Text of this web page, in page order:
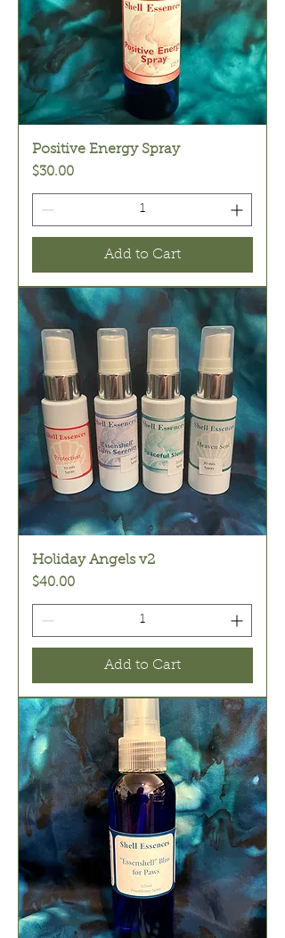
Positive Energy Spray
Price
$30.00
Add to Cart
Holiday Angels v2
Price
$40.00
Add to Cart